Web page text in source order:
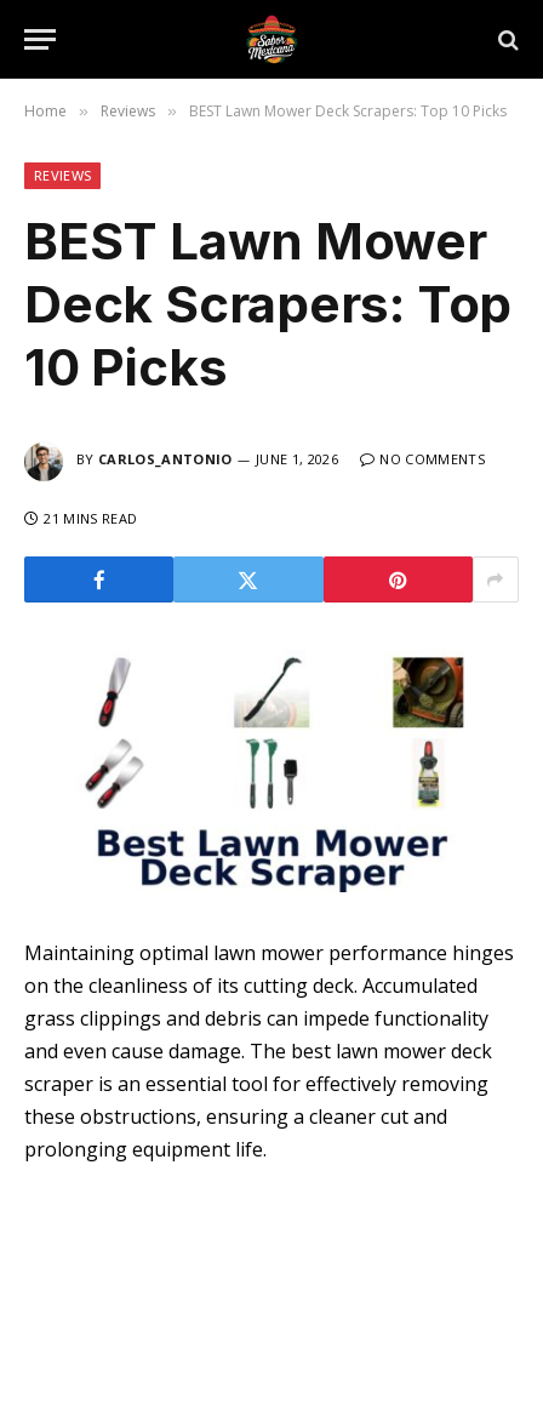
Home » Reviews » BEST Lawn Mower Deck Scrapers: Top 10 Picks
REVIEWS
BEST Lawn Mower
Deck Scrapers: Top
10 Picks
BY CARLOS_ANTONIO JUNE 1, 2026 NO COMMENTS
21 MINS READ
Maintaining optimal lawn mower performance hinges
on the cleanliness of its cutting deck. Accumulated
grass clippings and debris can impede functionality
and even cause damage. The best lawn mower deck
scraper is an essential tool for effectively removing
these obstructions, ensuring a cleaner cut and
prolonging equipment life.